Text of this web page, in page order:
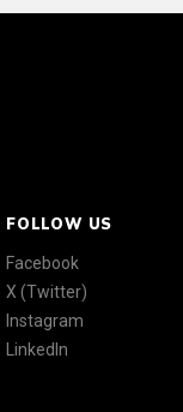
FOLLOW US
Facebook
X (Twitter)
Instagram
LinkedIn